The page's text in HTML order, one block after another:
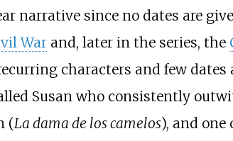
narrative since no dates are
Warand, later in the series, the
characters and few
Susan who consistently
(La dama de los camelos), and one